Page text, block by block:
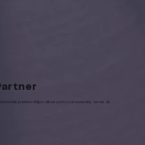
partnerships allow us to consistently serve all